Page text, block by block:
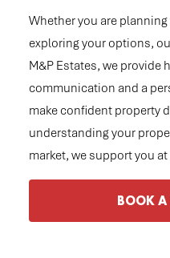
Whether you are
exploring your options,
M&P Estates, we provide
communication and a
make confident property
understanding your
market, we support you at
BOOK